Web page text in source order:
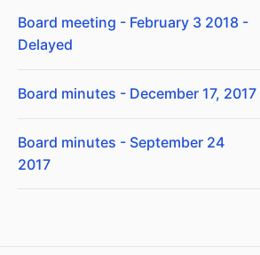
Board meeting - February 3 2018 -
Delayed
Board minutes - December 17, 2017
Board minutes - September 24
2017